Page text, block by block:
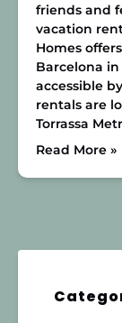
friends and
vacation
Homes
Barcelona
accessible
rentals are
Torrassa
Read More »